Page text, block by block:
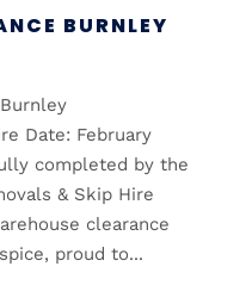
BURNLEY
Date: February
completed by the
& Skip Hire
clearance
proud to...